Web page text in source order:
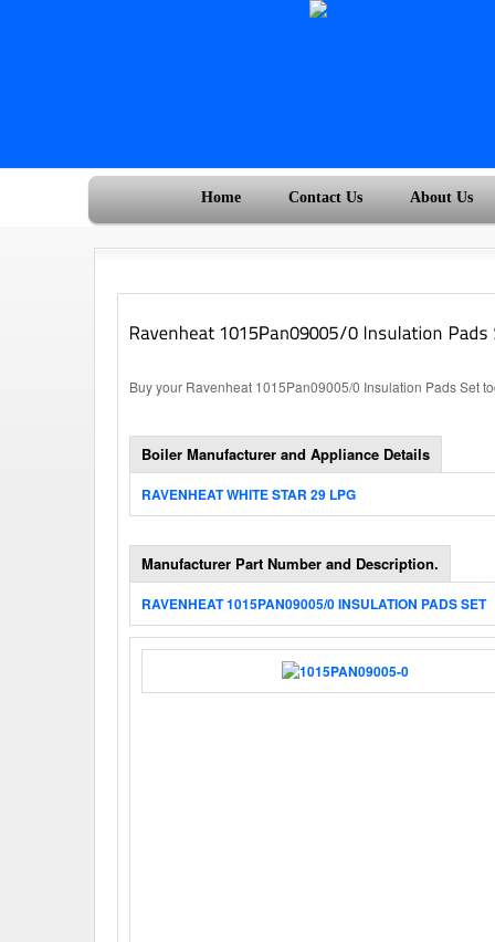
Home Contact Us About Us
Buy your Ravenheat 1015Pan09005/0 Insulation Pads Set
Boiler Manufacturer and Appliance Details
RAVENHEAT WHITE STAR 29 LPG
Manufacturer Part Number and Description.
RAVENHEAT 1015PAN09005/0 INSULATION PADS SET